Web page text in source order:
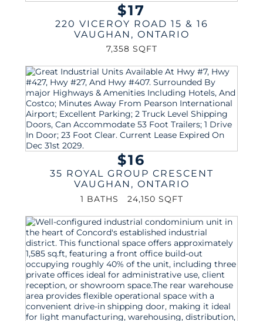
$17
220 VICEROY ROAD 15 & 16
VAUGHAN , ONTARIO
7,358 SQFT
$16
35 ROYAL GROUP CRESCENT
VAUGHAN , ONTARIO
1 BATHS 24,150 SQFT